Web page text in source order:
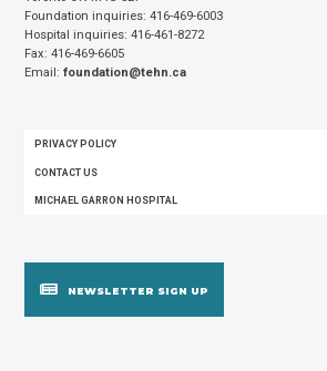
Foundation inquiries: 416-469-6003
Hospital inquiries: 416-461-8272
Fax: 416-469-6605
Email: foundation@tehn.ca
FOOTER
MENU
PRIVACY POLICY
CONTACT US
MICHAEL GARRON HOSPITAL
NEWSLETTER SIGN UP